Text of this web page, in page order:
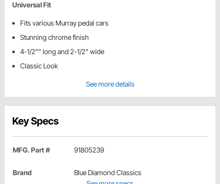
Universal Fit
Fits various Murray pedal cars
Stunning chrome finish
4-1/2"” long and 2-1/2” wide
Classic Look
See more details
Key Specs
MFG. Part # 91805239
Brand
Blue Diamond Classics